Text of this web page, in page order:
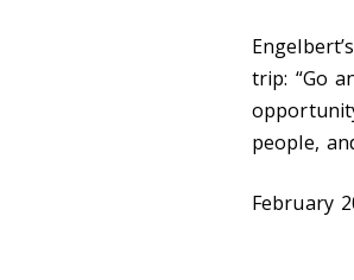
trip: “Go
people,
February